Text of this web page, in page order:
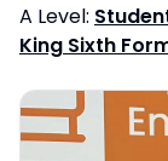
A Level:
King Sixth